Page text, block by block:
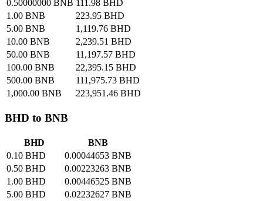
0.50000000 BNB 111.98 BHD
1.00 BNB
223.95 BHD
5.00 BNB
1,119.76 BHD
10.00 BNB
2,239.51 BHD
50.00 BNB
11,197.57 BHD
100.00 BNB
22,395.15 BHD
500.00 BNB
111,975.73 BHD
1,000.00 BNB
223,951.46 BHD
BHD to BNB
BHD
BNB
0.10 BHD
0.00044653 BNB
0.50 BHD
0.00223263 BNB
1.00 BHD
0.00446525 BNB
5.00 BHD
0.02232627 BNB